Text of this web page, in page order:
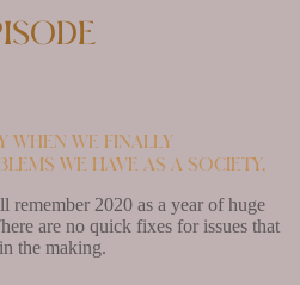
when we finally
we have as a society.
2020 as a year of huge
are no quick fixes for issues that
the making.